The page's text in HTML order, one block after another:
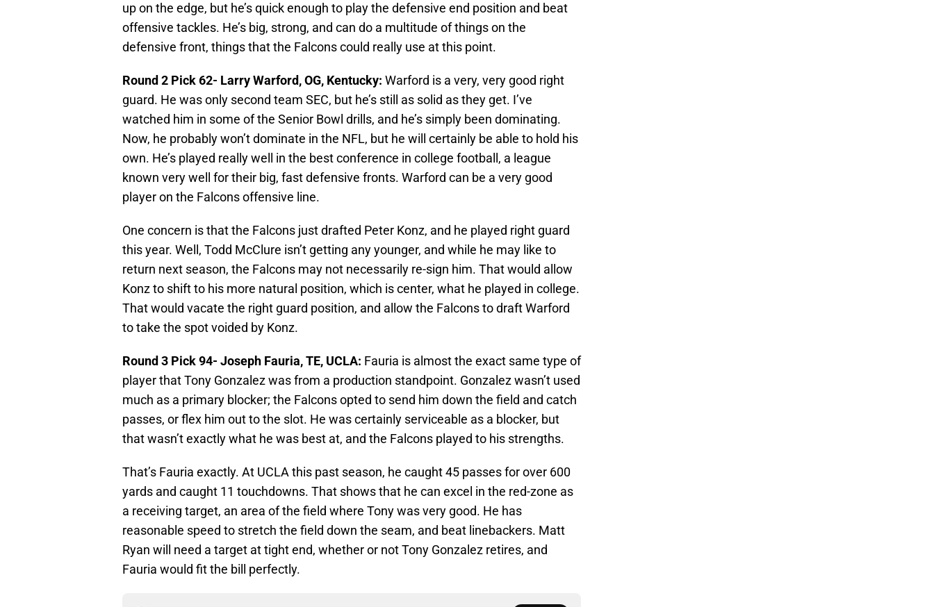
up on the edge, but he’s quick enough to play the defensive end position and beat
offensive tackles. He’s big, strong, and can do a multitude of things on the
defensive front, things that the Falcons could really use at this point.
Round 2 Pick 62- Larry Warford, OG, Kentucky: Warford is a very, very good right
guard. He was only second team SEC, but he’s still as solid as they get. I’ve
watched him in some of the Senior Bowl drills, and he’s simply been dominating.
Now, he probably won’t dominate in the NFL, but he will certainly be able to hold his
own. He’s played really well in the best conference in college football, a league
known very well for their big, fast defensive fronts. Warford can be a very good
player on the Falcons offensive line.
One concern is that the Falcons just drafted Peter Konz, and he played right guard
this year. Well, Todd McClure isn’t getting any younger, and while he may like to
return next season, the Falcons may not necessarily re-sign him. That would allow
Konz to shift to his more natural position, which is center, what he played in college.
That would vacate the right guard position, and allow the Falcons to draft Warford
to take the spot voided by Konz.
Round 3 Pick 94- Joseph Fauria, TE, UCLA: Fauria is almost the exact same type of
player that Tony Gonzalez was from a production standpoint. Gonzalez wasn’t used
much as a primary blocker; the Falcons opted to send him down the field and catch
passes, or flex him out to the slot. He was certainly serviceable as a blocker, but
that wasn’t exactly what he was best at, and the Falcons played to his strengths.
That’s Fauria exactly. At UCLA this past season, he caught 45 passes for over 600
yards and caught 11 touchdowns. That shows that he can excel in the red-zone as
a receiving target, an area of the field where Tony was very good. He has
reasonable speed to stretch the field down the seam, and beat linebackers. Matt
Ryan will need a target at tight end, whether or not Tony Gonzalez retires, and
Fauria would fit the bill perfectly.